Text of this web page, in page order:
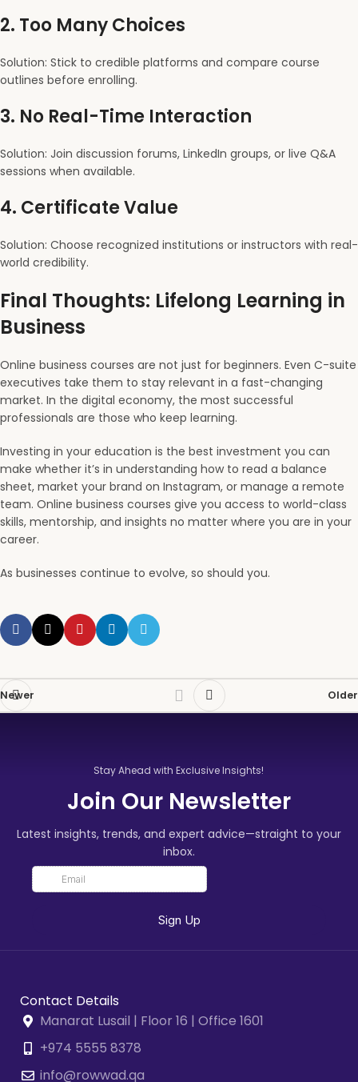
2. Too Many Choices
Solution: Stick to credible platforms and compare course
outlines before enrolling.
3. No Real-Time Interaction
Solution: Join discussion forums, LinkedIn groups, or live Q&A
sessions when available.
4. Certificate Value
Solution: Choose recognized institutions or instructors with real-
world credibility.
Final Thoughts: Lifelong Learning in
Business
Online business courses are not just for beginners. Even C-suite
executives take them to stay relevant in a fast-changing
market. In the digital economy, the most successful
professionals are those who keep learning.
Investing in your education is the best investment you can
make whether it’s in understanding how to read a balance
sheet, market your brand on Instagram, or manage a remote
team. Online business courses give you access to world-class
skills, mentorship, and insights no matter where you are in your
career.
As businesses continue to evolve, so should you.
Newer Older
Stay Ahead with Exclusive Insights!
Join Our Newsletter
Latest insights, trends, and expert advice—straight to your
inbox.
Contact Details
Manarat Lusail | Floor 16 | Office 1601
+974 5555 8378
info@rowwad.qa